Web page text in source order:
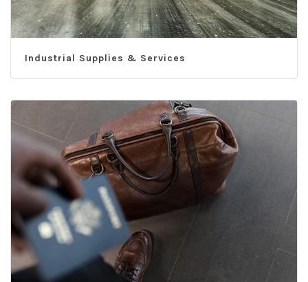
Industrial Supplies & Services